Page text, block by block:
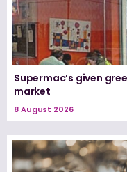
Supermac’s given
market
8 August 2026